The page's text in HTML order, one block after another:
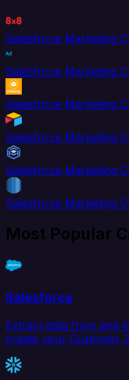
Salesforce Marketing
Salesforce Marketing
Salesforce Marketing
Salesforce Marketing
Salesforce Marketing
Salesforce Marketing
Most Popular
Salesforce
Extract data from and
create your Customer